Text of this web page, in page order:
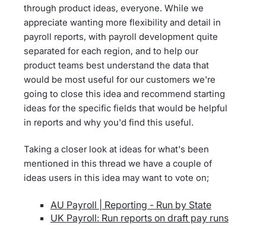
through product ideas, everyone. While we
appreciate wanting more flexibility and detail in
payroll reports, with payroll development quite
separated for each region, and to help our
product teams best understand the data that
would be most useful for our customers we're
going to close this idea and recommend starting
ideas for the specific fields that would be helpful
in reports and why you'd find this useful.
Taking a closer look at ideas for what's been
mentioned in this thread we have a couple of
ideas users in this idea may want to vote on;
AU Payroll | Reporting - Run by State
UK Payroll: Run reports on draft pay runs